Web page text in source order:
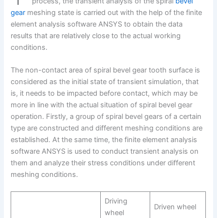
n
e
s
t
i
n
k
e
gear meshing state is carried out with the help of the finite
element analysis software ANSYS to obtain the data
results that are relatively close to the actual working
conditions.
The non-contact area of spiral bevel gear tooth surface is
considered as the initial state of transient simulation, that
is, it needs to be impacted before contact, which may be
more in line with the actual situation of spiral bevel gear
operation. Firstly, a group of spiral bevel gears of a certain
type are constructed and different meshing conditions are
established. At the same time, the finite element analysis
software ANSYS is used to conduct transient analysis on
them and analyze their stress conditions under different
meshing conditions.
Driving
wheel
Driven wheel